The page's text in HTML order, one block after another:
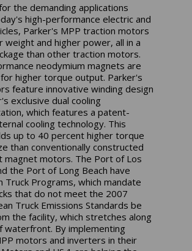
the demanding applications
high-performance electric and
Parker's MPP traction motors
weight and higher power, all in a
than other traction motors.
neodymium magnets are
higher torque output. Parker's
feature innovative winding design
exclusive dual cooling
which features a patent-
cooling technology. This
up to 40 percent higher torque
than conventionally constructed
magnet motors. The Port of Los
the Port of Long Beach have
Truck Programs, which mandate
that do not meet the 2007
Truck Emissions Standards be
the facility, which stretches along
waterfront. By implementing
motors and inverters in their